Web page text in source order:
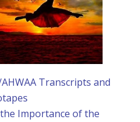
Transcripts and
Importance of the